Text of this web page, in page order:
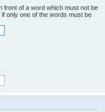
front of a word which must not be
only one of the words must be